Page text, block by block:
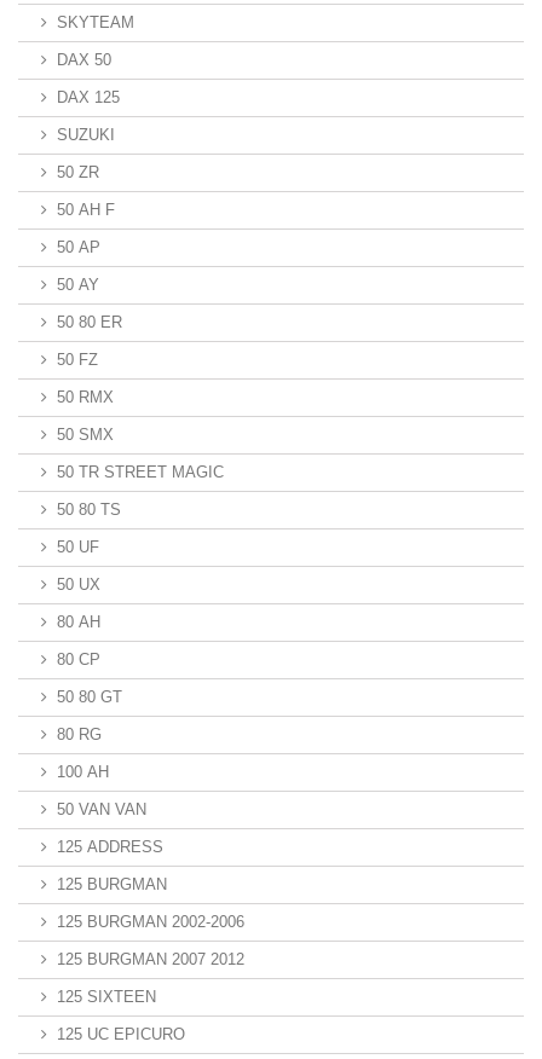
SKYTEAM
DAX 50
DAX 125
SUZUKI
50 ZR
50 AH F
50 AP
50 AY
50 80 ER
50 FZ
50 RMX
50 SMX
50 TR STREET MAGIC
50 80 TS
50 UF
50 UX
80 AH
80 CP
50 80 GT
80 RG
100 AH
50 VAN VAN
125 ADDRESS
125 BURGMAN
125 BURGMAN 2002-2006
125 BURGMAN 2007 2012
125 SIXTEEN
125 UC EPICURO